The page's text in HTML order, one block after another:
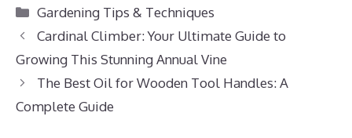
Categories
Gardening Tips & Techniques
Cardinal Climber: Your Ultimate Guide to
Growing This Stunning Annual Vine
The Best Oil for Wooden Tool Handles: A
Complete Guide